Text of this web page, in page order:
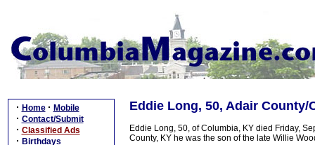
· Home · Mobile
· Contact/Submit
· Classified Ads
· Birthdays
Eddie Long, 50, Adair County/
Eddie Long, 50, of Columbia, KY died Friday,
County, KY he was the son of the late Willie